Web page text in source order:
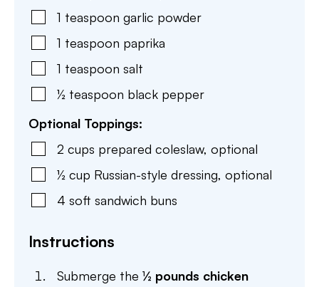
1 teaspoon garlic powder
1 teaspoon paprika
1 teaspoon salt
½ teaspoon black pepper
Optional Toppings:
2 cups prepared coleslaw, optional
½ cup Russian-style dressing, optional
4 soft sandwich buns
Instructions
Submerge the ½ pounds chicken